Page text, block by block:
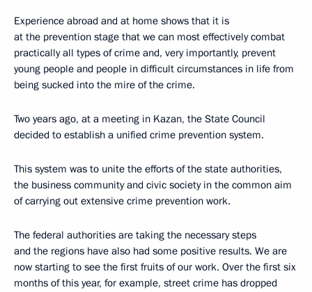
Experience abroad and at home shows that it is
at the prevention stage that we can most effectively combat
practically all types of crime and, very importantly, prevent
young people and people in difficult circumstances in life from
being sucked into the mire of the crime.
Two years ago, at a meeting in Kazan, the State Council
decided to establish a unified crime prevention system.
This system was to unite the efforts of the state authorities,
the business community and civic society in the common aim
of carrying out extensive crime prevention work.
The federal authorities are taking the necessary steps
and the regions have also had some positive results. We are
now starting to see the first fruits of our work. Over the first six
months of this year, for example, street crime has dropped